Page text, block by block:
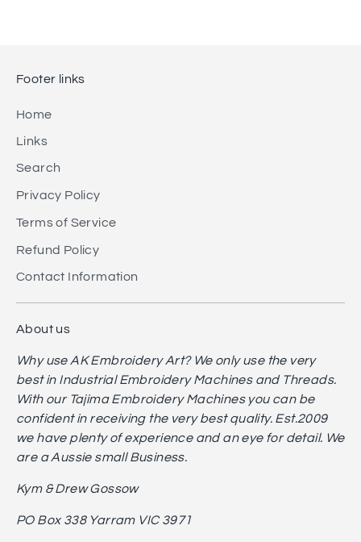
Footer links
Home
Links
Search
Privacy Policy
Terms of Service
Refund Policy
Contact Information
About us
Why use AK Embroidery Art? We only use the very
best in Industrial Embroidery Machines and Threads.
With our Tajima Embroidery Machines you can be
confident in receiving the very best quality. Est.2009
we have plenty of experience and an eye for detail. We
are a Aussie small Business.
Kym & Drew Gossow
PO Box 338 Yarram VIC 3971